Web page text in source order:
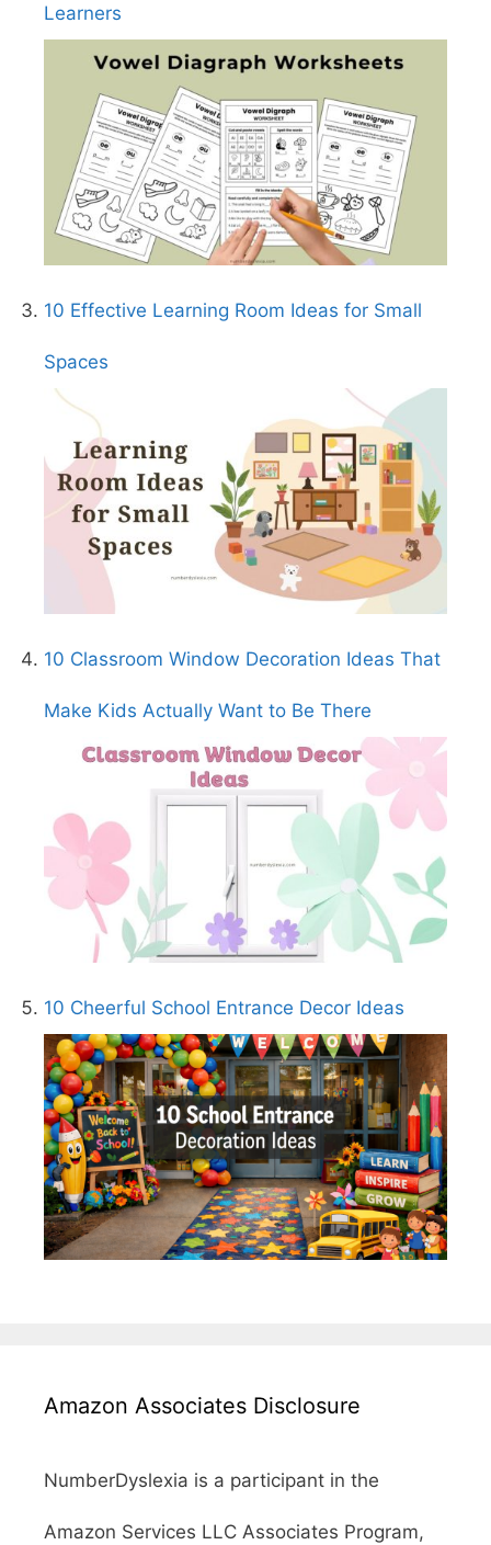
Learners
10 Effective Learning Room Ideas for Small
Spaces
10 Classroom Window Decoration Ideas That
Make Kids Actually Want to Be There
10 Cheerful School Entrance Decor Ideas
Amazon Associates Disclosure
NumberDyslexia is a participant in the
Amazon Services LLC Associates Program,